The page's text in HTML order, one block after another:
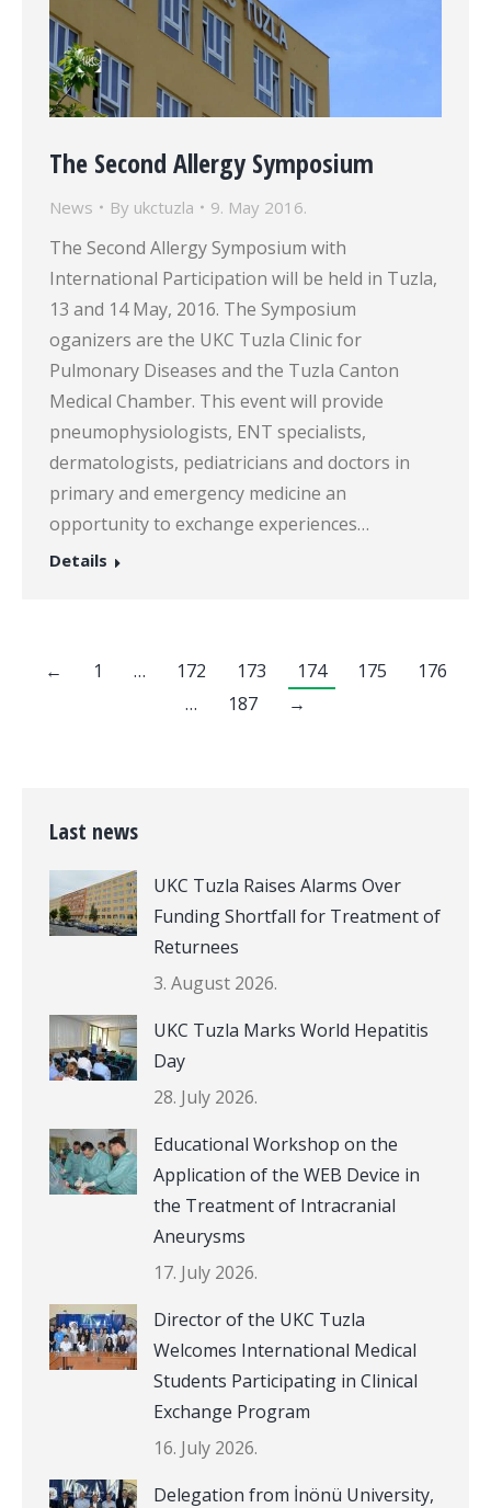
The Second Allergy Symposium
News By ukctuzla 9. May 2016.
The Second Allergy Symposium with
International Participation will be held in Tuzla,
13 and 14 May, 2016. The Symposium
oganizers are the UKC Tuzla Clinic for
Pulmonary Diseases and the Tuzla Canton
Medical Chamber. This event will provide
pneumophysiologists, ENT specialists,
dermatologists, pediatricians and doctors in
primary and emergency medicine an
opportunity to exchange experiences…
Details
← 1 … 172 173 174 175
176
…
187 →
Last news
UKC Tuzla Raises Alarms Over
Funding Shortfall for Treatment of
Returnees
3. August 2026.
UKC Tuzla Marks World Hepatitis
Day
28. July 2026.
Educational Workshop on the
Application of the WEB Device in
the Treatment of Intracranial
Aneurysms
17. July 2026.
Director of the UKC Tuzla
Welcomes International Medical
Students Participating in Clinical
Exchange Program
16. July 2026.
Delegation from İnönü University,